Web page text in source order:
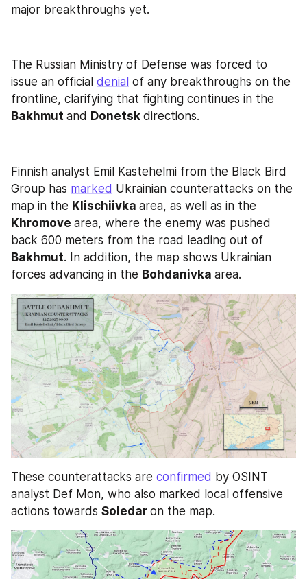
major breakthroughs yet.
The Russian Ministry of Defense was forced to
issue an official denial of any breakthroughs on the
Bakhmut and Donetsk directions.
Finnish analyst Emil Kastehelmi from the Black Bird
Group has marked Ukrainian counterattacks on the
map in the Klischiivka
Khromove area, where the enemy was pushed
Bakhmut. In addition, the map shows Ukrainian
forces advancing in the Bohdanivka area.
These counterattacks are confirmed by OSINT
analyst Def Mon, who also marked local offensive
actions towards Soledar on the map.